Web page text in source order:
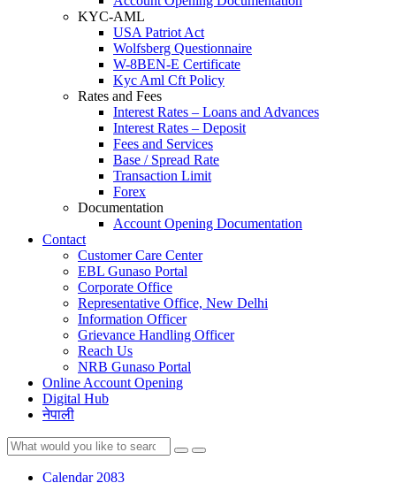
KYC-AML
USA Patriot Act
Wolfsberg Questionnaire
W-8BEN-E Certificate
Kyc Aml Cft Policy
Rates and Fees
Interest Rates – Loans and Advances
Interest Rates – Deposit
Fees and Services
Base / Spread Rate
Transaction Limit
Forex
Documentation
Account Opening Documentation
Contact
Customer Care Center
EBL Gunaso Portal
Corporate Office
Representative Office, New Delhi
Information Officer
Grievance Handling Officer
Reach Us
NRB Gunaso Portal
Online Account Opening
Digital Hub
नेपाली
Calendar 2083